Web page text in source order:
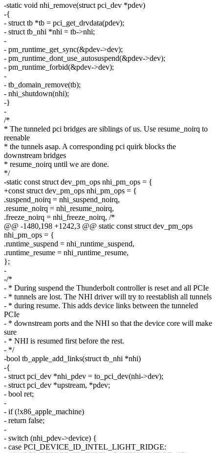
-static void nhi_remove(struct pci_dev *pdev)
-{
- struct tb *tb = pci_get_drvdata(pdev);
- struct tb_nhi *nhi = tb->nhi;
-
- pm_runtime_get_sync(&pdev->dev);
- pm_runtime_dont_use_autosuspend(&pdev->dev);
- pm_runtime_forbid(&pdev->dev);
-
- tb_domain_remove(tb);
- nhi_shutdown(nhi);
-}
-
/*
* The tunneled pci bridges are siblings of us. Use resume_noirq to
reenable
* the tunnels asap. A corresponding pci quirk blocks the
downstream bridges
* resume_noirq until we are done.
*/
-static const struct dev_pm_ops nhi_pm_ops = {
+const struct dev_pm_ops nhi_pm_ops = {
.suspend_noirq = nhi_suspend_noirq,
.resume_noirq = nhi_resume_noirq,
.freeze_noirq = nhi_freeze_noirq, /*
@@ -1480,198 +1242,3 @@ static const struct dev_pm_ops
nhi_pm_ops = {
.runtime_suspend = nhi_runtime_suspend,
.runtime_resume = nhi_runtime_resume,
};
-
-/*
- * During suspend the Thunderbolt controller is reset and all PCIe
- * tunnels are lost. The NHI driver will try to reestablish all tunnels
- * during resume. This adds device links between the tunneled
PCIe
- * downstream ports and the NHI so that the device core will make
sure
- * NHI is resumed first before the rest.
- */
-bool tb_apple_add_links(struct tb_nhi *nhi)
-{
- struct pci_dev *nhi_pdev = to_pci_dev(nhi->dev);
- struct pci_dev *upstream, *pdev;
- bool ret;
-
- if (!x86_apple_machine)
- return false;
-
- switch (nhi_pdev->device) {
- case PCI_DEVICE_ID_INTEL_LIGHT_RIDGE: